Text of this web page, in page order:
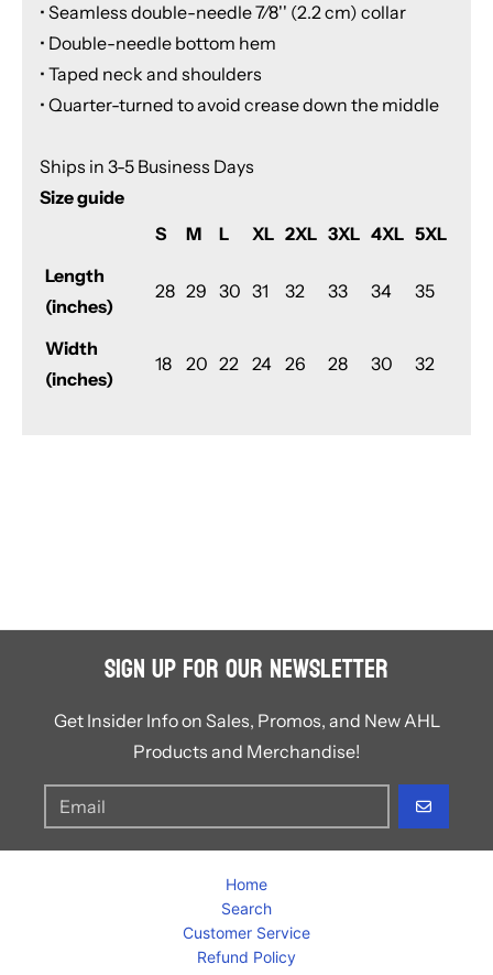
• Seamless double-needle 7⁄8'' (2.2 cm) collar
• Double-needle bottom hem
• Taped neck and shoulders
• Quarter-turned to avoid crease down the middle
Ships in 3-5 Business Days
Size guide
S
M L XL 2XL 3XL 4XL 5XL
Length
(inches)
28 29 30 31 32 33 34 35
Width
(inches)
18 20 22 24 26 28 30 32
Sign Up for Our Newsletter
Get Insider Info on Sales, Promos, and New AHL
Products and Merchandise!
GO
Home
Search
Customer Service
Refund Policy